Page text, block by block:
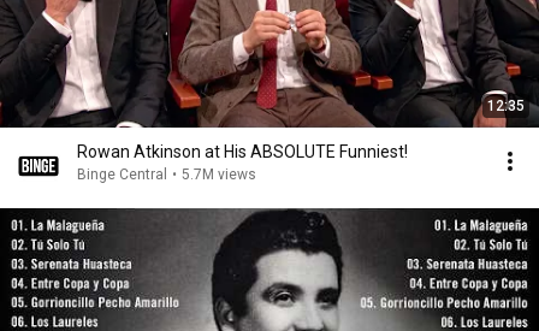
12:35
Rowan Atkinson at His ABSOLUTE Funniest!
Binge Central • 5.7M views